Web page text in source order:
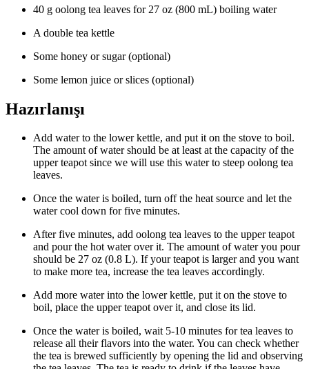
40 g oolong tea leaves for 27 oz (800 mL) boiling water
A double tea kettle
Some honey or sugar (optional)
Some lemon juice or slices (optional)
Hazırlanışı
Add water to the lower kettle, and put it on the stove to boil.
The amount of water should be at least at the capacity of the
upper teapot since we will use this water to steep oolong tea
leaves.
Once the water is boiled, turn off the heat source and let the
water cool down for five minutes.
After five minutes, add oolong tea leaves to the upper teapot
and pour the hot water over it. The amount of water you pour
should be 27 oz (0.8 L). If your teapot is larger and you want
to make more tea, increase the tea leaves accordingly.
Add more water into the lower kettle, put it on the stove to
boil, place the upper teapot over it, and close its lid.
Once the water is boiled, wait 5-10 minutes for tea leaves to
release all their flavors into the water. You can check whether
the tea is brewed sufficiently by opening the lid and observing